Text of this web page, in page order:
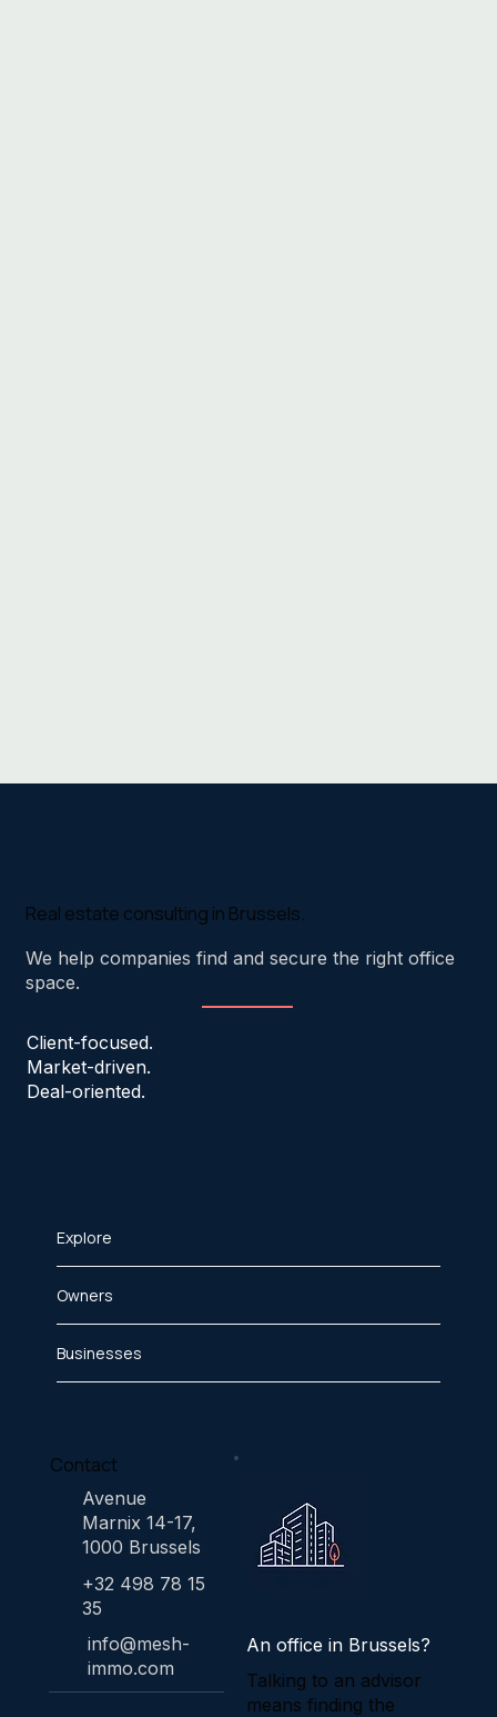
Real estate consulting in Brussels.
We help companies find and secure the right office
space.
Client-focused.
Market-driven.
Deal-oriented.
Explore
Owners
Businesses
Contact
Avenue
Marnix 14-17,
1000 Brussels
+32 498 78 15
35
info@mesh-
immo.com
An office in Brussels?
Talking to an advisor
means finding the